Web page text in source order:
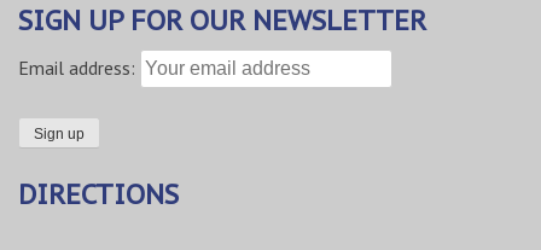
SIGN UP FOR OUR NEWSLETTER
Email address:
DIRECTIONS